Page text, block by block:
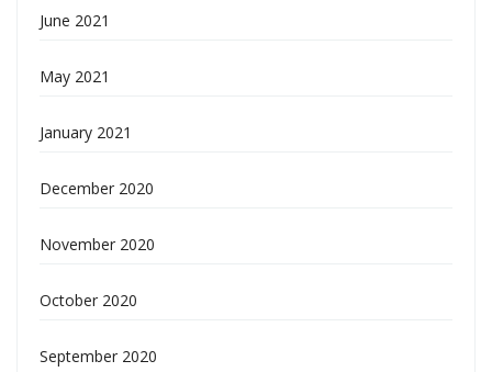
June 2021
May 2021
January 2021
December 2020
November 2020
October 2020
September 2020